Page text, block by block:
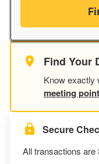
Find Your
Know exactly
meeting
Secure
All transactions